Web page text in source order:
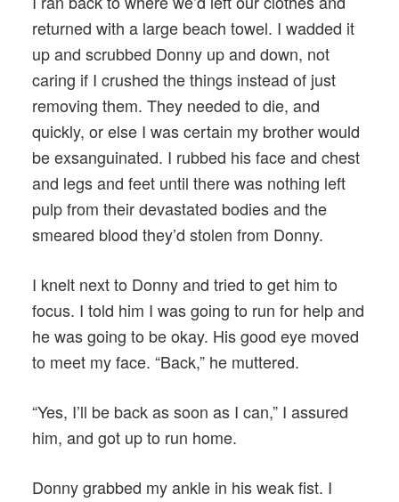
returned with a large beach towel. I wadded it
up and scrubbed Donny up and down, not
caring if I crushed the things instead of just
removing them. They needed to die, and
quickly, or else I was certain my brother would
be exsanguinated. I rubbed his face and chest
and legs and feet until there was nothing left
pulp from their devastated bodies and the
smeared blood they’d stolen from Donny.
I knelt next to Donny and tried to get him to
focus. I told him I was going to run for help and
he was going to be okay. His good eye moved
to meet my face. “Back,” he muttered.
“Yes, I’ll be back as soon as I can,” I assured
him, and got up to run home.
Donny grabbed my ankle in his weak fist. I